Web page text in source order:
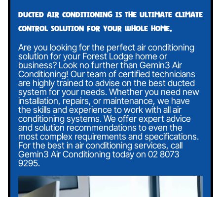
Ducted air conditioning is the ultimate climate
control solution for your whole home.
Are you looking for the perfect air conditioning
solution for your Forest Lodge home or
business? Look no further than Gemin3 Air
Conditioning! Our team of certified technicians
are highly trained to advise on the best ducted
system for your needs. Whether you need new
installation, repairs, or maintenance, we have
the skills and experience to work with all air
conditioning systems. We offer expert advice
and solution recommendations to even the
most complex requirements and specifications.
For the best in air conditioning services, call
Gemin3 Air Conditioning today on 02 8073
9295.